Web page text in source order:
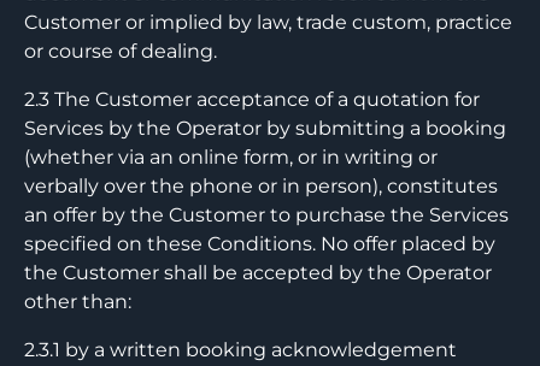
Customer or implied by law, trade custom, practice
or course of dealing.
2.3 The Customer acceptance of a quotation for
Services by the Operator by submitting a booking
(whether via an online form, or in writing or
verbally over the phone or in person), constitutes
an offer by the Customer to purchase the Services
specified on these Conditions. No offer placed by
the Customer shall be accepted by the Operator
other than:
2.3.1 by a written booking acknowledgement